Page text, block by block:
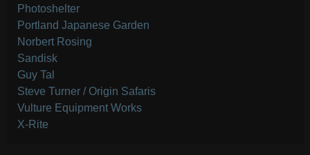
Photoshelter
Portland Japanese Garden
Norbert Rosing
Sandisk
Guy Tal
Steve Turner / Origin Safaris
Vulture Equipment Works
X-Rite